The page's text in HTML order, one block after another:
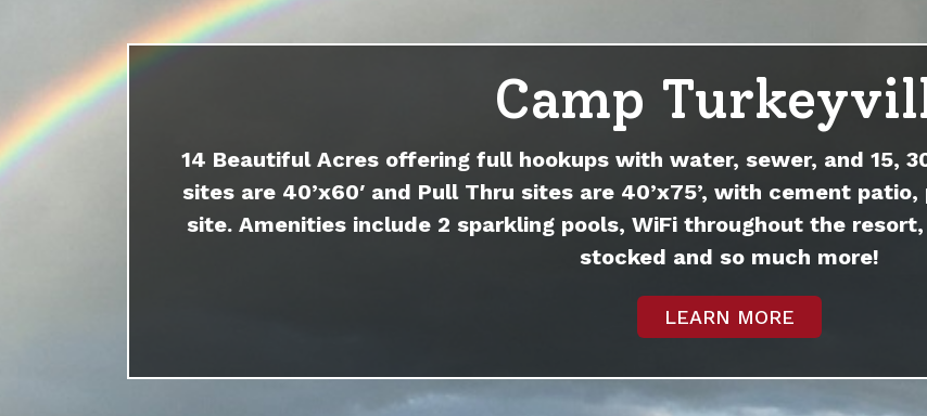
Camp
14 Beautiful Acres offering full hookups with water, sewer, and 15,
sites are 40’x60′ and Pull Thru sites are 40’x75’, with cement
site. Amenities include 2 sparkling pools, WiFi throughout the
stocked and so much more!
LEARN MORE